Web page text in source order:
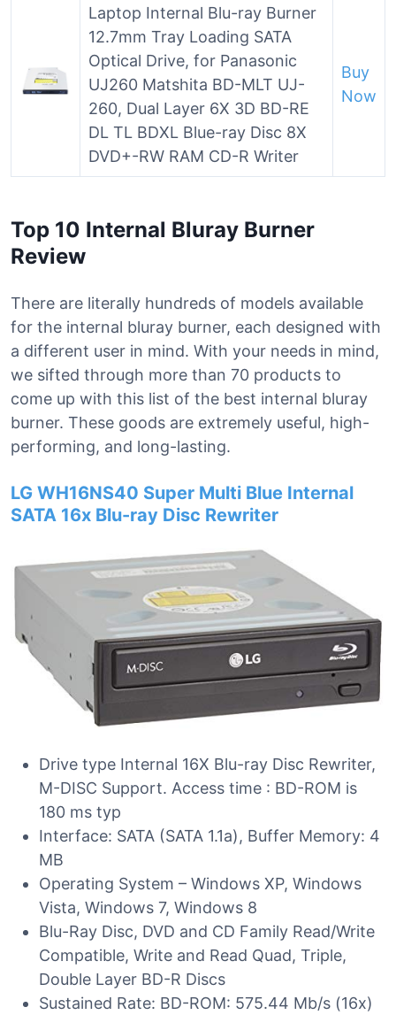
Laptop Internal Blu-ray Burner
12.7mm Tray Loading SATA
Optical Drive, for Panasonic
UJ260 Matshita BD-MLT UJ-
260, Dual Layer 6X 3D BD-RE
DL TL BDXL Blue-ray Disc 8X
DVD+-RW RAM CD-R Writer
Buy
Now
Top 10 Internal Bluray Burner
Review
There are literally hundreds of models available
for the internal bluray burner, each designed with
a different user in mind. With your needs in mind,
we sifted through more than 70 products to
come up with this list of the best internal bluray
burner. These goods are extremely useful, high-
performing, and long-lasting.
LG WH16NS40 Super Multi Blue Internal
SATA 16x Blu-ray Disc Rewriter
Drive type Internal 16X Blu-ray Disc Rewriter,
M-DISC Support. Access time : BD-ROM is
180 ms typ
Interface: SATA (SATA 1.1a), Buffer Memory: 4
MB
Operating System – Windows XP, Windows
Vista, Windows 7, Windows 8
Blu-Ray Disc, DVD and CD Family Read/Write
Compatible, Write and Read Quad, Triple,
Double Layer BD-R Discs
Sustained Rate: BD-ROM: 575.44 Mb/s (16x)